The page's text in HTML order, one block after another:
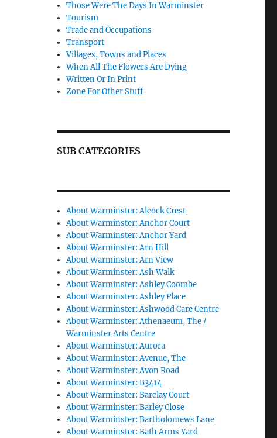
Those Were The Days In Warminster
Tourism
Trade and Occupations
Transport
Villages, Towns and Places
When All The Flowers Are Dying
Written Or In Print
Zone For Other Stuff
SUB CATEGORIES
About Warminster: Alcock Crest
About Warminster: Anchor Court
About Warminster: Anchor Yard
About Warminster: Arn Hill
About Warminster: Arn View
About Warminster: Ash Walk
About Warminster: Ashley Coombe
About Warminster: Ashley Place
About Warminster: Ashwood Care Centre
About Warminster: Athenaeum, The /
Warminster Arts Centre
About Warminster: Aurora
About Warminster: Avenue, The
About Warminster: Avon Road
About Warminster: B3414
About Warminster: Barclay Court
About Warminster: Barley Close
About Warminster: Bartholomews Lane
About Warminster: Bath Arms Yard